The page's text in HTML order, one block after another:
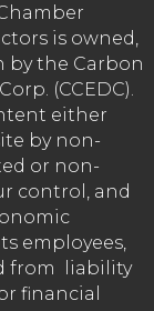
is owned,
by the Carbon
(CCEDC).
either
by non-
or non-
control, and
employees,
from liability
financial